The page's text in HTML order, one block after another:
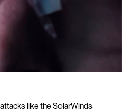
like the SolarWinds